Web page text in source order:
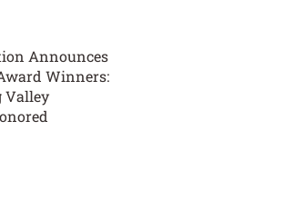
Announces
Winners:
Valley